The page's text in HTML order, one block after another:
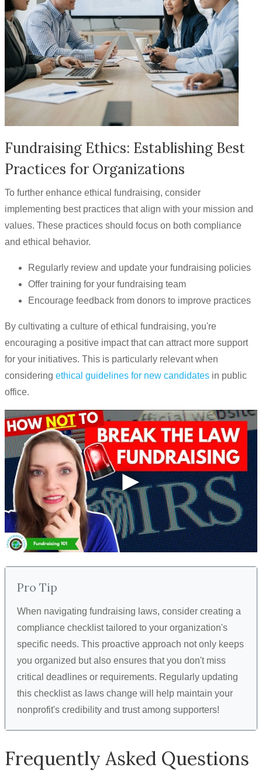
Fundraising Ethics: Establishing Best
Practices for Organizations
To further enhance ethical fundraising, consider
implementing best practices that align with your mission and
values. These practices should focus on both compliance
and ethical behavior.
Regularly review and update your fundraising policies
Offer training for your fundraising team
Encourage feedback from donors to improve practices
By cultivating a culture of ethical fundraising, you're
encouraging a positive impact that can attract more support
for your initiatives. This is particularly relevant when
considering ethical guidelines for new candidates in public
office.
Pro Tip
When navigating fundraising laws, consider creating a
compliance checklist tailored to your organization's
specific needs. This proactive approach not only keeps
you organized but also ensures that you don't miss
critical deadlines or requirements. Regularly updating
this checklist as laws change will help maintain your
nonprofit's credibility and trust among supporters!
Frequently Asked Questions